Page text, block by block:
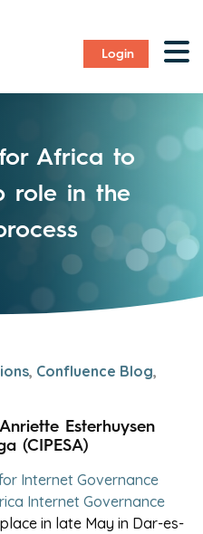
Login
Africa to
role in the
, Confluence Blog,
Esterhuysen
(CIPESA)
Internet Governance
Internet Governance
in late May in Dar-es-